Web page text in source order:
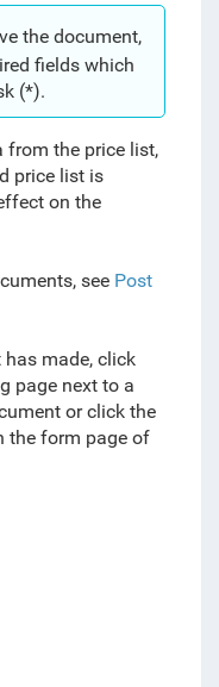
the document,
fields which
(*).
from the price list,
price list is
on the
see Post
made, click
page next to a
or click the
the form page of